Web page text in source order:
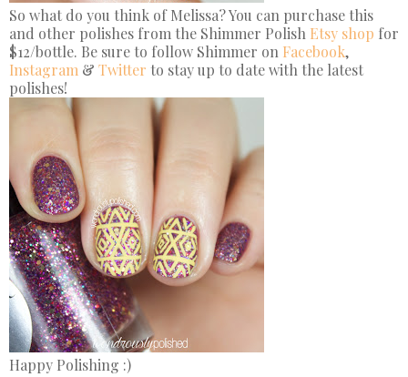
So what do you think of Melissa? You can purchase this
and other polishes from the Shimmer Polish Etsy shop for
$12/bottle. Be sure to follow Shimmer on Facebook,
Instagram & Twitter to stay up to date with the latest
polishes!
Happy Polishing :)